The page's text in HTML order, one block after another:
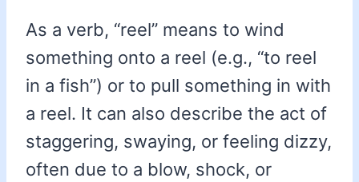
As a verb, “reel” means to wind
something onto a reel (e.g., “to reel
in a fish”) or to pull something in with
a reel. It can also describe the act of
staggering, swaying, or feeling dizzy,
often due to a blow, shock, or